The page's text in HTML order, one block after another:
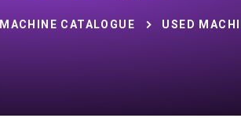
MACHINE CATALOGUE USED